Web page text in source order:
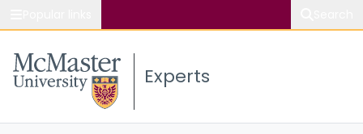
Study Experts